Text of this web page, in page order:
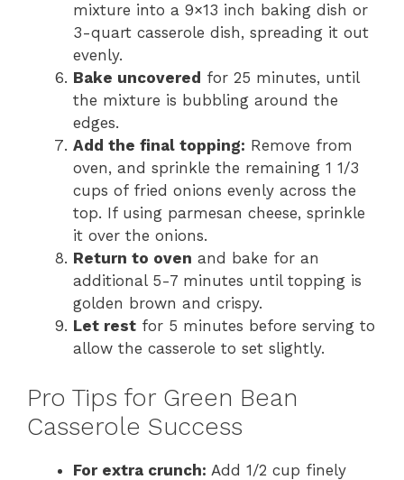
mixture into a 9×13 inch baking dish or
3-quart casserole dish, spreading it out
evenly.
Bake uncovered for 25 minutes, until
the mixture is bubbling around the
edges.
Add the final topping: Remove from
oven, and sprinkle the remaining 1 1/3
cups of fried onions evenly across the
top. If using parmesan cheese, sprinkle
it over the onions.
Return to oven and bake for an
additional 5-7 minutes until topping is
golden brown and crispy.
Let rest for 5 minutes before serving to
allow the casserole to set slightly.
Pro Tips for Green Bean
Casserole Success
For extra crunch: Add 1/2 cup finely